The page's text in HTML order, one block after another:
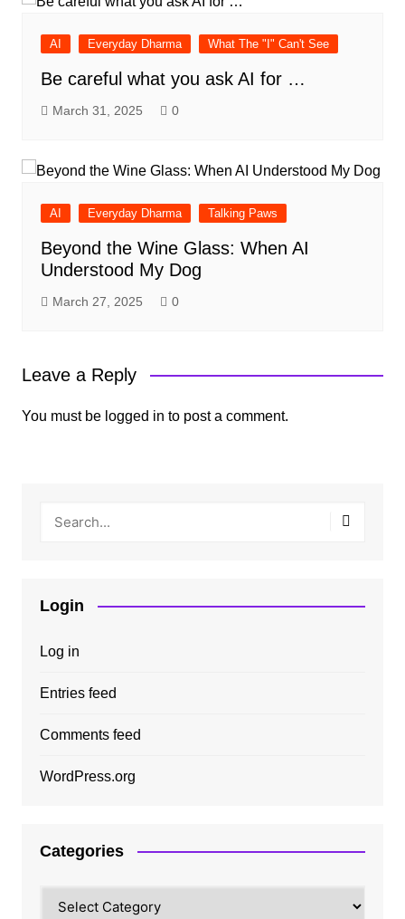
AI Everyday Dharma What The "I" Can't See
Be careful what you ask AI for …
March 31, 2025 0
AI Everyday Dharma Talking Paws
Beyond the Wine Glass: When AI
Understood My Dog
March 27, 2025 0
Leave a Reply
You must be logged in to post a comment.
Login
Log in
Entries feed
Comments feed
WordPress.org
Categories